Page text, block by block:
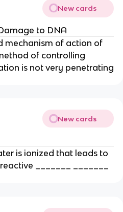
New cards
to DNA
mechanism of action of
of controlling
is not very penetrating
New cards
is ionized that leads to
_______ _______